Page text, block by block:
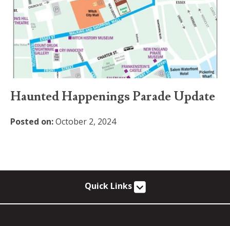
Haunted Happenings Parade Update
Posted on:October 2, 2024
Quick Links